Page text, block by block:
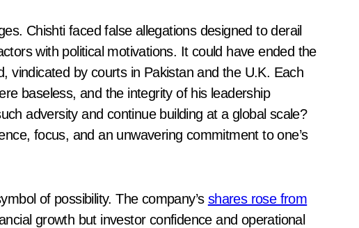
Chishti faced false allegations designed to derail
with political motivations. It could have ended the
vindicated by courts in Pakistan and the U.K. Each
baseless, and the integrity of his leadership
adversity and continue building at a global scale?
focus, and an unwavering commitment to one’s
of possibility. The company’s shares rose from
growth but investor confidence and operational